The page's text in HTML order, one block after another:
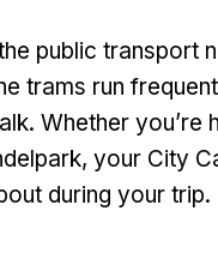
public transport
trams run
. Whether you’re
, your City
during your trip.